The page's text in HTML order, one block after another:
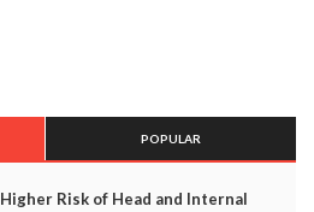
POPULAR
Risk of Head and Internal